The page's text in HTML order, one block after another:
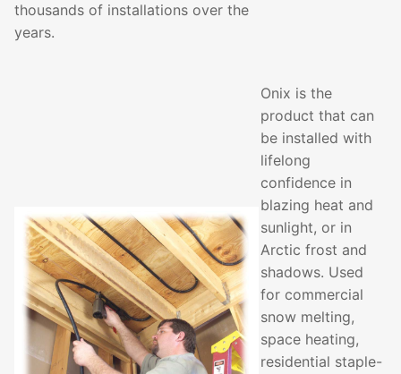
thousands of installations over the
years.
Onix is the
product that can
be installed with
lifelong
confidence in
blazing heat and
sunlight, or in
Arctic frost and
shadows. Used
for commercial
snow melting,
space heating,
residential staple-